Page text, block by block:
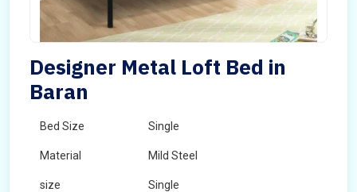
Designer Metal Loft Bed in
Baran
Bed Size Single
Material Mild Steel
size Single